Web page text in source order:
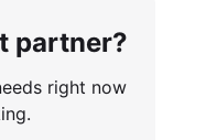
partner?
right now